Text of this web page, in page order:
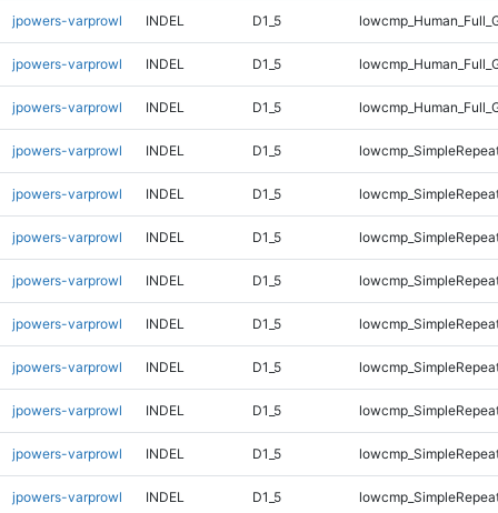
jpowers-varprowl INDEL D1_5
jpowers-varprowl INDEL D1_5
jpowers-varprowl INDEL D1_5
jpowers-varprowl INDEL D1_5
jpowers-varprowl INDEL D1_5
jpowers-varprowl INDEL D1_5
jpowers-varprowl INDEL D1_5
jpowers-varprowl INDEL D1_5
jpowers-varprowl INDEL D1_5
jpowers-varprowl INDEL D1_5
jpowers-varprowl INDEL D1_5
jpowers-varprowl INDEL D1_5